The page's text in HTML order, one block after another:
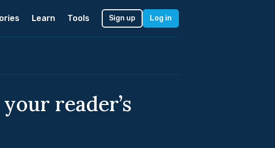
Learn Tools Sign up Log in
reader’s